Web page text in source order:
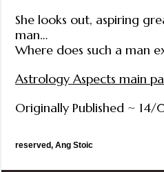
She looks out, aspiring
man…
Where does such a man
Astrology Aspects main
Originally Published ~
© All
reserved, Ang Stoic